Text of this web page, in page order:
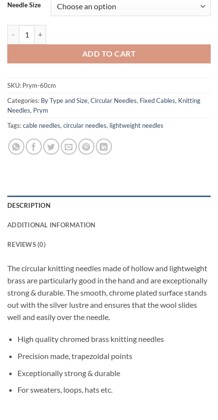
Needle Size
ADD TO CART
SKU: Prym-60cm
Categories: By Type and Size, Circular Needles, Fixed Cables, Knitting
Needles, Prym
Tags:cable needles, circular needles, lightweight needles
DESCRIPTION
ADDITIONAL INFORMATION
REVIEWS (0)
The circular knitting needles made of hollow and lightweight
brass are particularly good in the hand and are exceptionally
strong & durable. The smooth, chrome plated surface stands
out with the silver lustre and ensures that the wool slides
well and easily over the needle.
High quality chromed brass knitting needles
Precision made, trapezoidal points
Exceptionally strong & durable
For sweaters, loops, hats etc.